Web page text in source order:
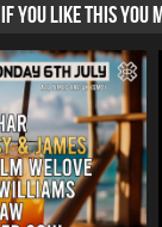
IF YOU LIKE THIS YOU